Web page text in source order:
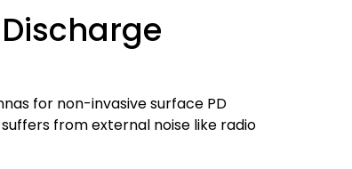
for non-invasive surface PD
from external noise like radio